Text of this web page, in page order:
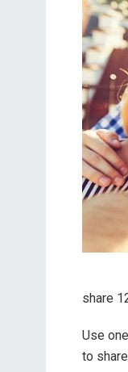
share
Use
to